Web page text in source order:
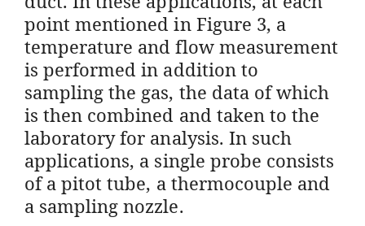
point mentioned in Figure 3, a
temperature and flow measurement
is performed in addition to
sampling the gas, the data of which
is then combined and taken to the
laboratory for analysis. In such
applications, a single probe consists
of a pitot tube, a thermocouple and
a sampling nozzle.